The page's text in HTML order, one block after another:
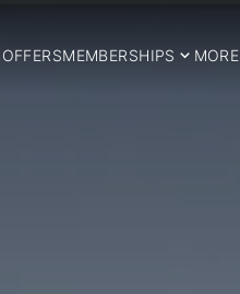
OFFERSMEMBERSHIPS MORE